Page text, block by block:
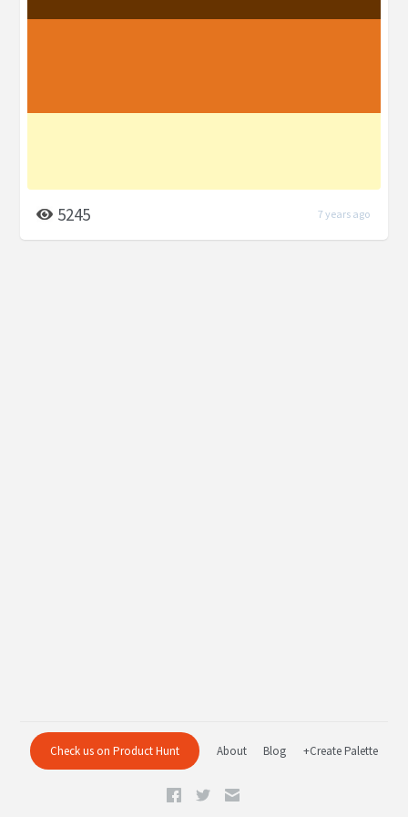
5245 7 years ago
Check us on Product Hunt About Blog +Create Palette